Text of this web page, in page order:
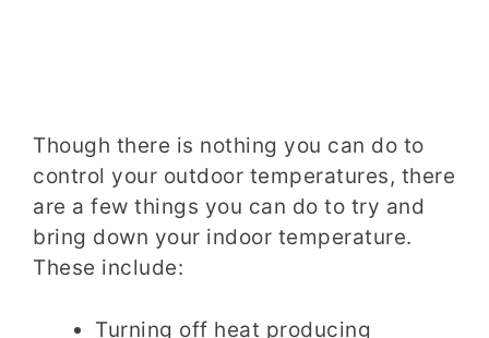
Though there is nothing you can do to
control your outdoor temperatures, there
are a few things you can do to try and
bring down your indoor temperature.
These include:
Turning off heat producing